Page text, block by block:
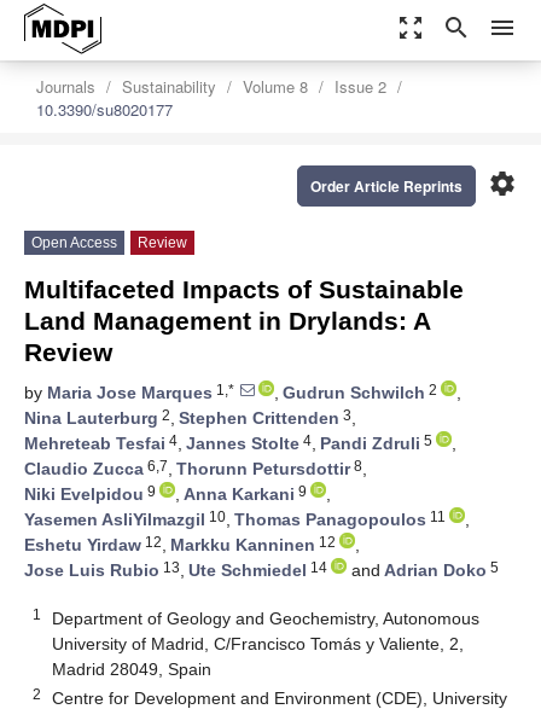
zoom_out_map search menu
Journals Sustainability Volume 8
Issue 2
10.3390/su8020177
settings
Order Article Reprints
Open Access Review
Multifaceted Impacts of Sustainable
Land Management in Drylands: A
Review
by Maria Jose Marques 1,* , Gudrun Schwilch 2
,
Nina Lauterburg 2, Stephen Crittenden 3,
Mehreteab Tesfai 4, Jannes Stolte 4, Pandi Zdruli 5
,
Claudio Zucca 6,7, Thorunn Petursdottir8,
Niki Evelpidou 9 , Anna Karkani 9
,
Yasemen AsliYilmazgil 10, Thomas Panagopoulos 11
,
Eshetu Yirdaw 12, Markku Kanninen 12
,
Jose Luis Rubio 13, Ute Schmiedel 14 and Adrian Doko 5
1
Department of Geology and Geochemistry, Autonomous
University of Madrid, C/Francisco Tomás y Valiente, 2,
Madrid 28049, Spain
2
Centre for Development and Environment (CDE), University